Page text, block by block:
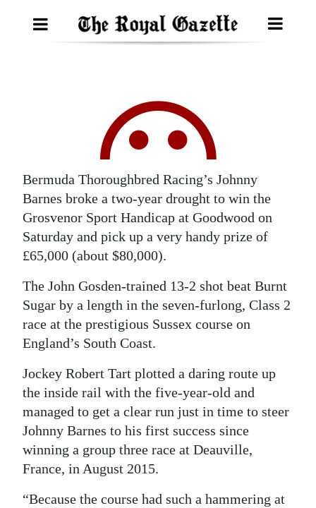
Opinion
Weather
Digital
edition
RGMags
Drive
Change
Bermuda Thoroughbred Racing’s Johnny
Barnes broke a two-year drought to win the
Grosvenor Sport Handicap at Goodwood on
Saturday and pick up a very handy prize of
£65,000 (about $80,000).
The John Gosden-trained 13-2 shot beat Burnt
Sugar by a length in the seven-furlong, Class 2
race at the prestigious Sussex course on
England’s South Coast.
Jockey Robert Tart plotted a daring route up
the inside rail with the five-year-old and
managed to get a clear run just in time to steer
Johnny Barnes to his first success since
winning a group three race at Deauville,
France, in August 2015.
“Because the course had such a hammering at